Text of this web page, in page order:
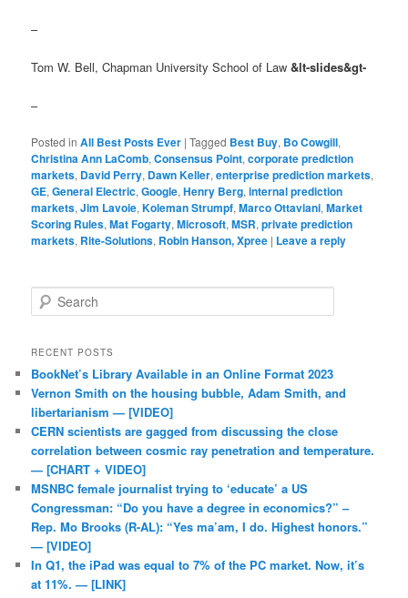
–
Tom W. Bell, Chapman University School of Law&lt-slides&gt-
–
Posted in All Best Posts Ever |Tagged Best Buy, Bo Cowgill,
Christina Ann LaComb,Consensus Point,corporate prediction
markets, David Perry, Dawn Keller,enterprise prediction markets,
GE,General Electric,Google,Henry Berg,internal prediction
markets,Jim Lavoie,Koleman Strumpf,Marco Ottaviani,Market
Scoring Rules,Mat Fogarty,Microsoft,MSR,private prediction
markets, Rite-Solutions, Robin Hanson, Xpree | Leave a reply
Search
RECENT POSTS
BookNet’s Library Available in an Online Format 2023
Vernon Smith on the housing bubble, Adam Smith, and
libertarianism — [VIDEO]
CERN scientists are gagged from discussing the close
correlation between cosmic ray penetration and temperature.
— [CHART + VIDEO]
MSNBC female journalist trying to ‘educate’ a US
Congressman: “Do you have a degree in economics?” –
Rep. Mo Brooks (R-AL): “Yes ma’am, I do. Highest honors.”
— [VIDEO]
In Q1, the iPad was equal to 7% of the PC market. Now, it’s
at 11%. — [LINK]